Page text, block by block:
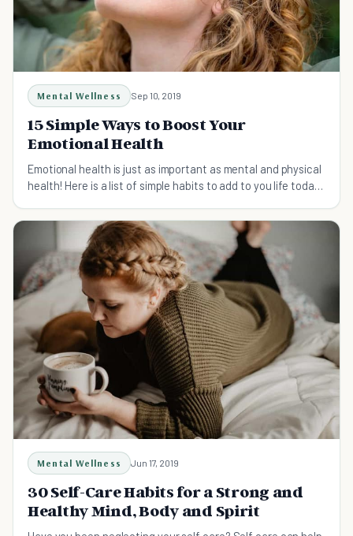
Mental Wellness Sep 10, 2019
15 Simple Ways to Boost Your
Emotional Health
Emotional health is just as important as mental and physical
health! Here is a list of simple habits to add to you life today
Mental Wellness Jun 17, 2019
30 Self-Care Habits for a Strong and
Healthy Mind, Body and Spirit